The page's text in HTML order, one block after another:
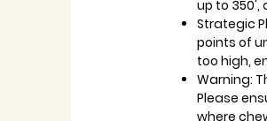
up to 350',
Strategic
points of
too high,
Warning:
Please
where